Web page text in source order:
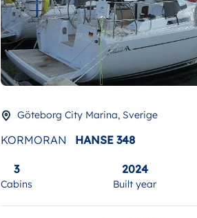
Göteborg City Marina, Sverige
KORMORAN HANSE 348
Cabins
3
Built year
2024